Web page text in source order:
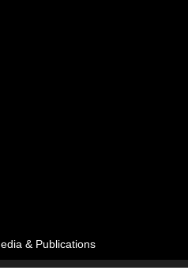
& Publications